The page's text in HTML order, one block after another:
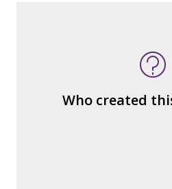
Who created
How similar or different
blocks) that